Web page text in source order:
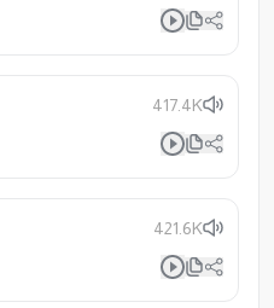
417.4K
421.6K